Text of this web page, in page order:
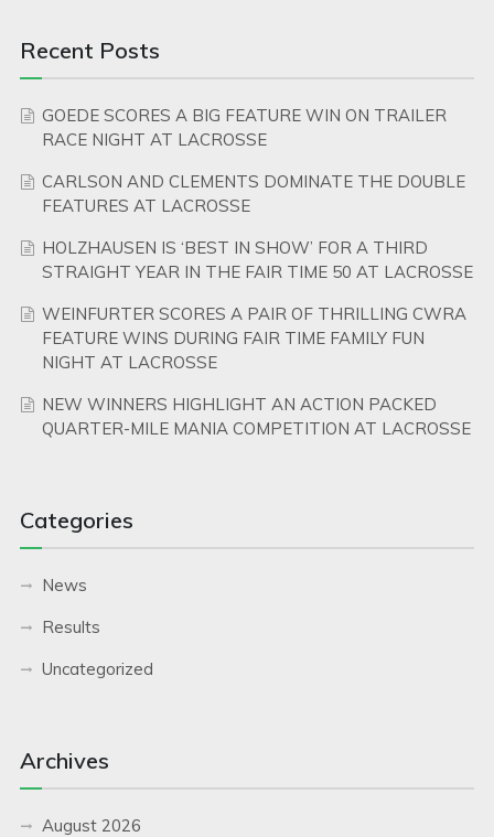
Recent Posts
GOEDE SCORES A BIG FEATURE WIN ON TRAILER
RACE NIGHT AT LACROSSE
CARLSON AND CLEMENTS DOMINATE THE DOUBLE
FEATURES AT LACROSSE
HOLZHAUSEN IS ‘BEST IN SHOW’ FOR A THIRD
STRAIGHT YEAR IN THE FAIR TIME 50 AT LACROSSE
WEINFURTER SCORES A PAIR OF THRILLING CWRA
FEATURE WINS DURING FAIR TIME FAMILY FUN
NIGHT AT LACROSSE
NEW WINNERS HIGHLIGHT AN ACTION PACKED
QUARTER-MILE MANIA COMPETITION AT LACROSSE
Categories
News
Results
Uncategorized
Archives
August 2026